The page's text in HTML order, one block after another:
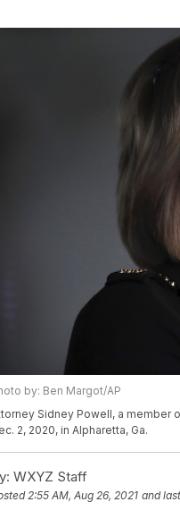
by: Ben Margot/AP
Sidney Powell, a member
2, 2020, in Alpharetta, Ga.
WXYZ Staff
2:55 AM, Aug 26, 2021 and